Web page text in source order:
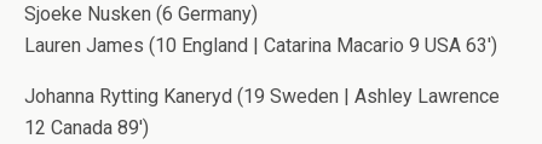
Sjoeke Nusken (6 Germany)
Lauren James (10 England | Catarina Macario 9 USA 63′)
Johanna Rytting Kaneryd (19 Sweden | Ashley Lawrence
12 Canada 89′)